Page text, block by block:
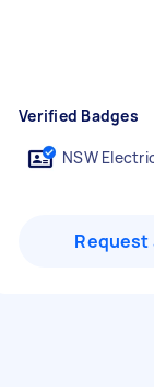
Verified Badges
NSW
Request